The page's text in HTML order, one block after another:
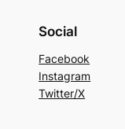
Social
Facebook
Instagram
Twitter/X